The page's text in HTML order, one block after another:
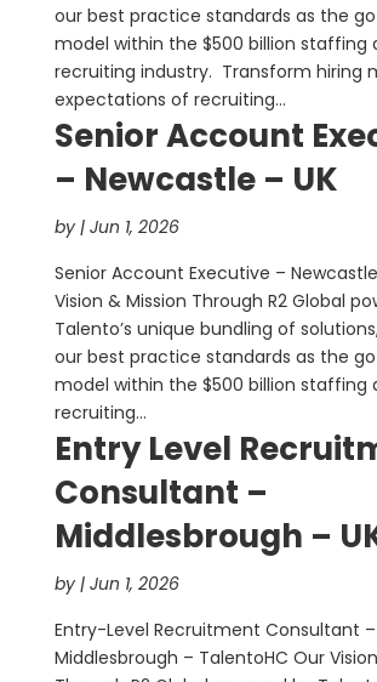
our best practice standards as the
model within the $500 billion staffing
recruiting industry. Transform hiring
expectations of recruiting...
Senior Account
– Newcastle – UK
by | Jun 1, 2026
Senior Account Executive –
Vision & Mission Through R2 Global
Talento’s unique bundling of
our best practice standards as the
model within the $500 billion staffing
recruiting...
Entry Level
Consultant –
Middlesbrough –
by | Jun 1, 2026
Entry-Level Recruitment Consultant –
Middlesbrough – TalentoHC Our